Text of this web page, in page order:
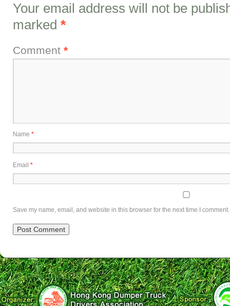
Your email address will not be
marked *
Comment *
Name *
Email *
Save my name, email, and website in this browser for the next time I comment.